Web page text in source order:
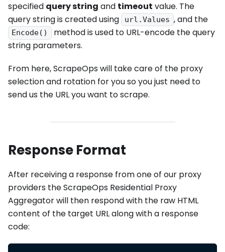
specified query string and timeout value. The
query string is created using
url.Values , and the
Encode()
method is used to URL-encode the query
string parameters.
From here, ScrapeOps will take care of the proxy
selection and rotation for you so you just need to
send us the URL you want to scrape.
Response Format
After receiving a response from one of our proxy
providers the ScrapeOps Residential Proxy
Aggregator will then respond with the raw HTML
content of the target URL along with a response
code: